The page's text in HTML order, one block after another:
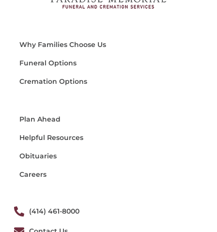
Why Families Choose Us
Funeral Options
Cremation Options
Plan Ahead
Helpful Resources
Obituaries
Careers
(414) 461-8000